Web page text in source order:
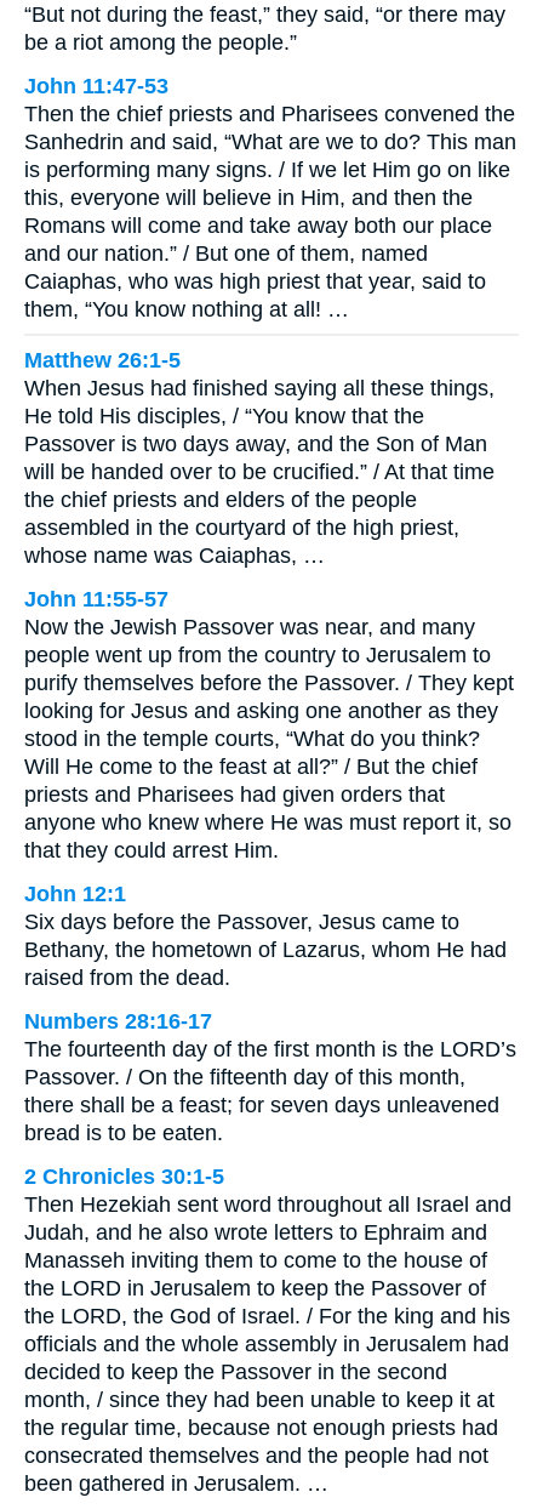
“But not during the feast,” they said, “or there may
be a riot among the people.”
John 11:47-53
Then the chief priests and Pharisees convened the
Sanhedrin and said, “What are we to do? This man
is performing many signs. / If we let Him go on like
this, everyone will believe in Him, and then the
Romans will come and take away both our place
and our nation.” / But one of them, named
Caiaphas, who was high priest that year, said to
them, “You know nothing at all! …
Matthew 26:1-5
When Jesus had finished saying all these things,
He told His disciples, / “You know that the
Passover is two days away, and the Son of Man
will be handed over to be crucified.” / At that time
the chief priests and elders of the people
assembled in the courtyard of the high priest,
whose name was Caiaphas, …
John 11:55-57
Now the Jewish Passover was near, and many
people went up from the country to Jerusalem to
purify themselves before the Passover. / They kept
looking for Jesus and asking one another as they
stood in the temple courts, “What do you think?
Will He come to the feast at all?” / But the chief
priests and Pharisees had given orders that
anyone who knew where He was must report it, so
that they could arrest Him.
John 12:1
Six days before the Passover, Jesus came to
Bethany, the hometown of Lazarus, whom He had
raised from the dead.
Numbers 28:16-17
The fourteenth day of the first month is the LORD’s
Passover. / On the fifteenth day of this month,
there shall be a feast; for seven days unleavened
bread is to be eaten.
2 Chronicles 30:1-5
Then Hezekiah sent word throughout all Israel and
Judah, and he also wrote letters to Ephraim and
Manasseh inviting them to come to the house of
the LORD in Jerusalem to keep the Passover of
the LORD, the God of Israel. / For the king and his
officials and the whole assembly in Jerusalem had
decided to keep the Passover in the second
month, / since they had been unable to keep it at
the regular time, because not enough priests had
consecrated themselves and the people had not
been gathered in Jerusalem. …